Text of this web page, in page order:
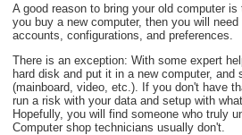
A good reason to bring your old computer
you buy a new computer, then you will
accounts, configurations, and preferences.
There is an exception: With some expert
hard disk and put it in a new computer, and
(mainboard, video, etc.). If you don't have
run a risk with your data and setup with
Hopefully, you will find someone who truly
Computer shop technicians usually don't.